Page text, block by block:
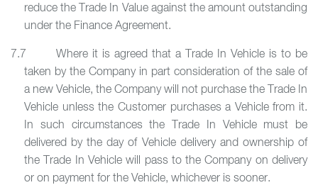
reduce the Trade In Value against the amount outstanding
under the Finance Agreement.
7.7 Where it is agreed that a Trade In Vehicle is to be
taken by the Company in part consideration of the sale of
a new Vehicle, the Company will not purchase the Trade In
Vehicle unless the Customer purchases a Vehicle from it.
In such circumstances the Trade In Vehicle must be
delivered by the day of Vehicle delivery and ownership of
the Trade In Vehicle will pass to the Company on delivery
or on payment for the Vehicle, whichever is sooner.